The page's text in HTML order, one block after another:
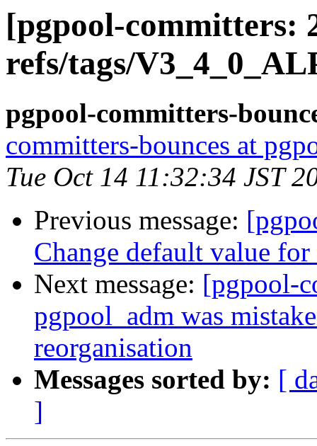
[pgpool-committers:
refs/tags/
pgpool-committers-
committers-bounces at
Tue Oct 14 11:32:34 JST
Previous message:
Change default value
Next message: [pgpool-
pgpool_adm was
reorganisation
Messages sorted by: [
]